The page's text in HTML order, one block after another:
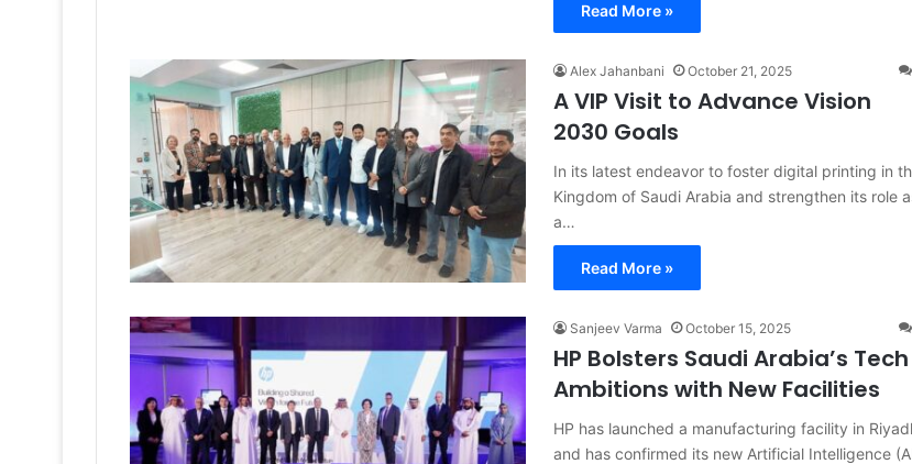
Read More »
Alex Jahanbani October 21, 2025
A VIP Visit to Advance Vision
2030 Goals
In its latest endeavor to foster digital printing in
Kingdom of Saudi Arabia and strengthen its role
a…
Read More »
Sanjeev Varma October 15, 2025
HP Bolsters Saudi Arabia’s Tech
Ambitions with New Facilities
HP has launched a manufacturing facility in
and has confirmed its new Artificial Intelligence